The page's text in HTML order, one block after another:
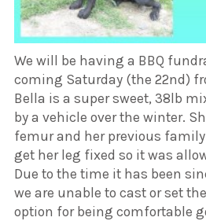
We will be having a BBQ
coming Saturday (the 22nd)
Bella is a super sweet, 38lb
by a vehicle over the winter.
femur and her previous
get her leg fixed so it was
Due to the time it has been
we are unable to cast or set
option for being comfortable